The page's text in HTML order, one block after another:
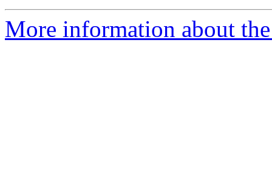
More information about